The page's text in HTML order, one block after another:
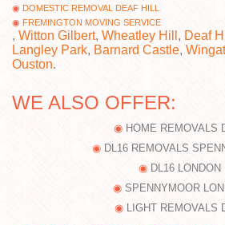
DOMESTIC REMOVAL DEAF HILL
FREMINGTON MOVING SERVICE
, Witton Gilbert, Wheatley Hill , Deaf
Langley Park, Barnard Castle,
Ouston.
WE ALSO OFFER:
HOME REMOVALS
DL16 REMOVALS
DL16 LONDON
SPENNYMOOR
LIGHT REMOVALS